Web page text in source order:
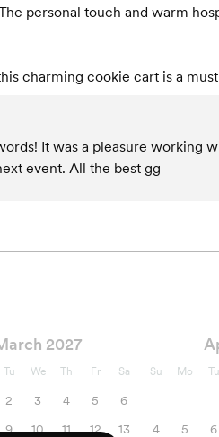
personal touch and warm
charming cookie cart is a
It was a pleasure working
event. All the best gg
2027
Tu We Th Fr Sa
2 3 4 5
6
9 10 11 12
13
Su Mo Tu
4
5 6